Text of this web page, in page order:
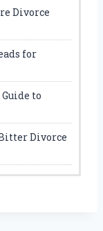
Divorce
for
to
Divorce